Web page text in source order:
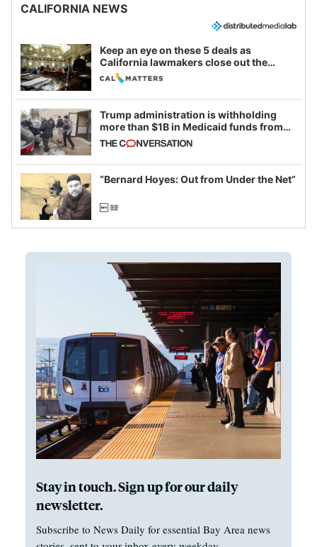
CALIFORNIA NEWS
Keep an eye on these 5 deals as
California lawmakers close out the
legislative session
Trump administration is withholding
more than $1B in Medicaid funds from
California and Minnesota, in latest
example of weaponizing real and
imagined fraud
“Bernard Hoyes: Out from Under the Net”
Stay in touch. Sign up for our daily
newsletter.
Subscribe to News Daily for essential Bay Area news